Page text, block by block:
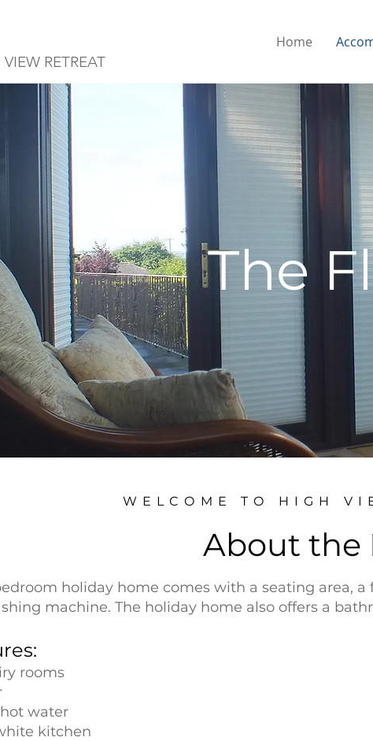
RETREAT
Home
The
WELCOME TO HIGH
About the
holiday home comes with a seating area,
machine. The holiday home also offers a
rooms
water
kitchen